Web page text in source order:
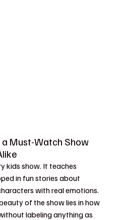
Must-Watch Show
kids show. It teaches
in fun stories about
with real emotions.
of the show lies in how
labeling anything as